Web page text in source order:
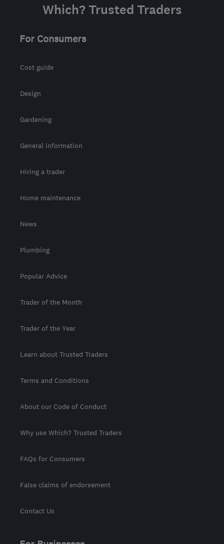
Which? Trusted Traders
For Consumers
Cost guide
Design
Gardening
General information
Hiring a trader
Home maintenance
News
Plumbing
Popular Advice
Trader of the Month
Trader of the Year
Learn about Trusted Traders
Terms and Conditions
About our Code of Conduct
Why use Which? Trusted Traders
FAQs for Consumers
False claims of endorsement
Contact Us